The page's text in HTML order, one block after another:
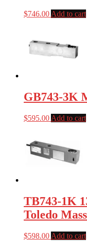
$746.00 Add to cart
GB743-3K
$595.00 Add to cart
TB743-1K
Toledo
$598.00 Add to cart